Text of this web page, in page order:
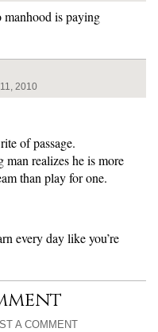
is paying
2010
of passage.
man realizes he is more
than play for one.
every day like you’re
A COMMENT